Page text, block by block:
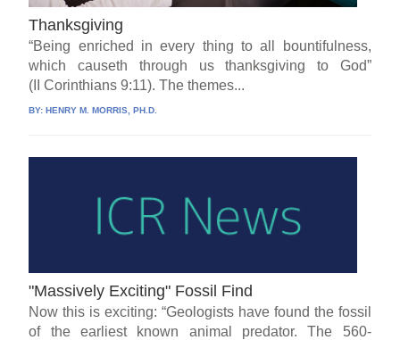
Thanksgiving
“Being enriched in every thing to all bountifulness,
which causeth through us thanksgiving to God”
(II Corinthians 9:11). The themes...
BY:HENRY M. MORRIS, PH.D.
"Massively Exciting" Fossil Find
Now this is exciting: “Geologists have found the fossil
of the earliest known animal predator. The 560-